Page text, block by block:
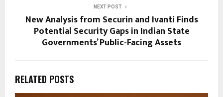
NEXT POST
New Analysis from Securin and Ivanti Finds
Potential Security Gaps in Indian State
Governments’ Public-Facing Assets
RELATED POSTS